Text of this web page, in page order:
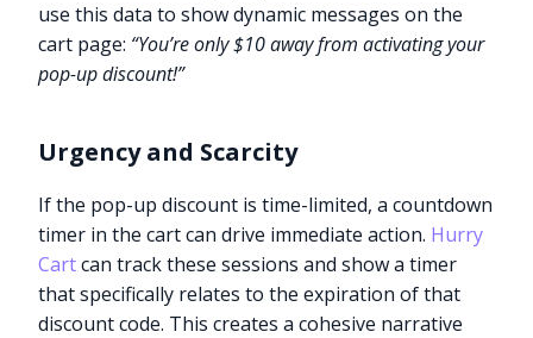
use this data to show dynamic messages on the
cart page: “You’re only $10 away from activating your
pop-up discount!”
Urgency and Scarcity
If the pop-up discount is time-limited, a countdown
timer in the cart can drive immediate action. Hurry
Cartcan track these sessions and show a timer
that specifically relates to the expiration of that
discount code. This creates a cohesive narrative